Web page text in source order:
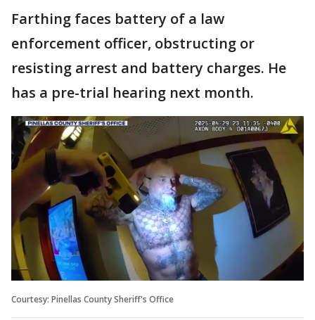
Farthing faces battery of a law
enforcement officer, obstructing or
resisting arrest and battery charges. He
has a pre-trial hearing next month.
Courtesy: Pinellas County Sheriff's Office